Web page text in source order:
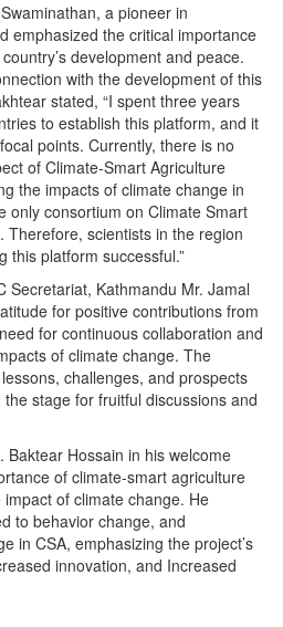
a pioneer in
emphasized the critical importance
development and peace.
with the development of this
stated, “I spent three years
to establish this platform, and it
points. Currently, there is no
of Climate-Smart Agriculture
the impacts of climate change in
only consortium on Climate Smart
Therefore, scientists in the region
this platform successful.”
Secretariat, Kathmandu Mr. Jamal
for positive contributions from
for continuous collaboration and
of climate change. The
challenges, and prospects
stage for fruitful discussions and
Baktear Hossain in his welcome
of climate-smart agriculture
of climate change. He
to behavior change, and
in CSA, emphasizing the project’s
innovation, and Increased